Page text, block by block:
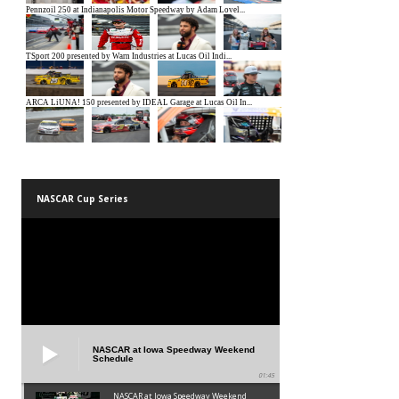
NASCAR Cup Series
NASCAR at Iowa Speedway Weekend
Schedule
01:45
NASCAR at Iowa Speedway Weekend